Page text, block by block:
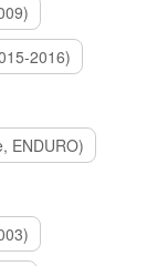
2016)
ENDURO)